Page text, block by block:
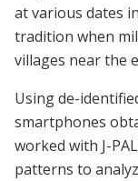
at various dates
tradition when
villages near the
Using de-
smartphones
worked with J-
patterns to